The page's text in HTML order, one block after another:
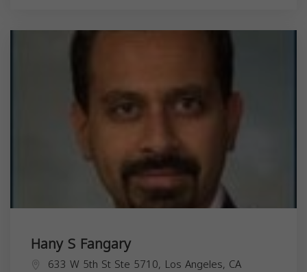
Hany S Fangary
633 W 5th St Ste 5710, Los Angeles, CA